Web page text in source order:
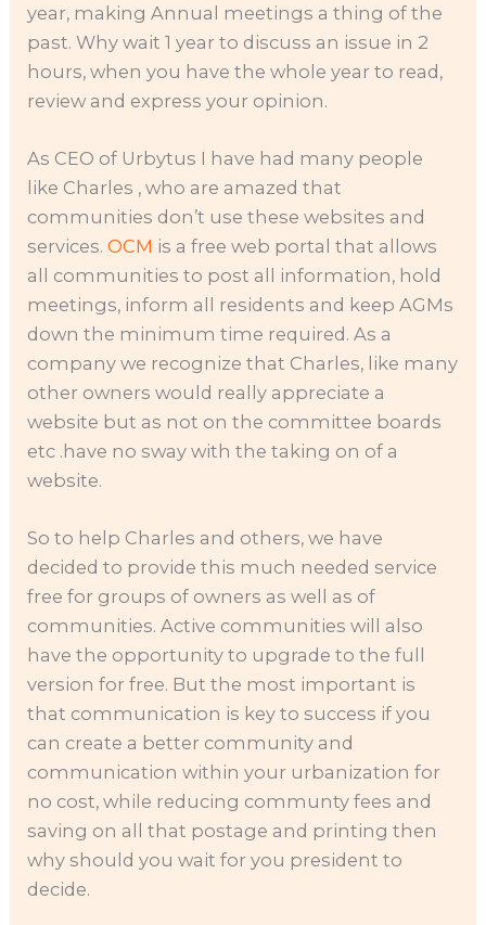
year, making Annual meetings a thing of the
past. Why wait 1 year to discuss an issue in 2
hours, when you have the whole year to read,
review and express your opinion.
As CEO of Urbytus I have had many people
like Charles , who are amazed that
communities don’t use these websites and
services.OCM is a free web portal that allows
all communities to post all information, hold
meetings, inform all residents and keep AGMs
down the minimum time required. As a
company we recognize that Charles, like many
other owners would really appreciate a
website but as not on the committee boards
etc .have no sway with the taking on of a
website.
So to help Charles and others, we have
decided to provide this much needed service
free for groups of owners as well as of
communities. Active communities will also
have the opportunity to upgrade to the full
version for free. But the most important is
that communication is key to success if you
can create a better community and
communication within your urbanization for
no cost, while reducing communty fees and
saving on all that postage and printing then
why should you wait for you president to
decide.